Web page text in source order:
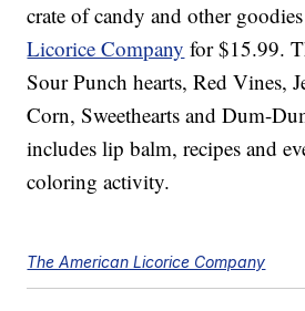
crate of candy and other
Licorice Company for $15.99.
Sour Punch hearts, Red Vines,
Corn, Sweethearts and Dum-
includes lip balm, recipes and
coloring activity.
The American Licorice Company